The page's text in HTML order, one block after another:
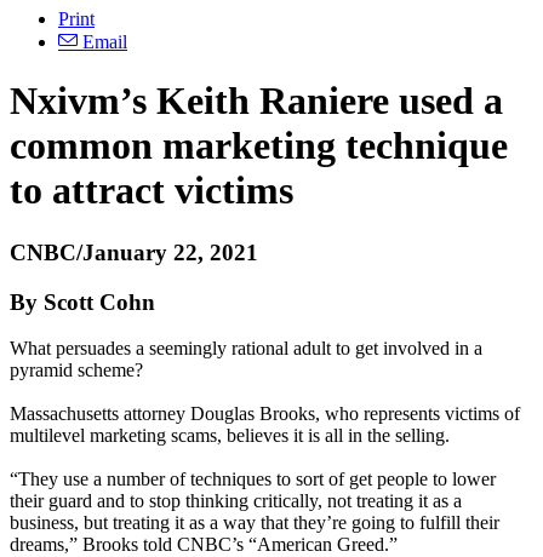
Print
Email
Nxivm’s Keith Raniere used a
common marketing technique
to attract victims
CNBC/January 22, 2021
By Scott Cohn
What persuades a seemingly rational adult to get involved in a
pyramid scheme?
Massachusetts attorney Douglas Brooks, who represents victims of
multilevel marketing scams, believes it is all in the selling.
“They use a number of techniques to sort of get people to lower
their guard and to stop thinking critically, not treating it as a
business, but treating it as a way that they’re going to fulfill their
dreams,” Brooks told CNBC’s “American Greed.”